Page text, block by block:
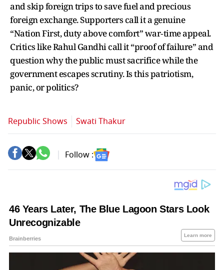
and skip foreign trips to save fuel and precious
foreign exchange. Supporters call it a genuine
“Nation First, duty above comfort” war‑time appeal.
Critics like Rahul Gandhi call it “proof of failure” and
question why the public must sacrifice while the
government escapes scrutiny. Is this patriotism,
panic, or politics?
Republic Shows Swati Thakur
Follow :